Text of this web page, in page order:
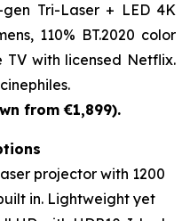
Tri-Laser + LED 4K
110% BT.2020 color
TV with licensed Netflix.
from €1,899).
projector with 1200
in. Lightweight yet